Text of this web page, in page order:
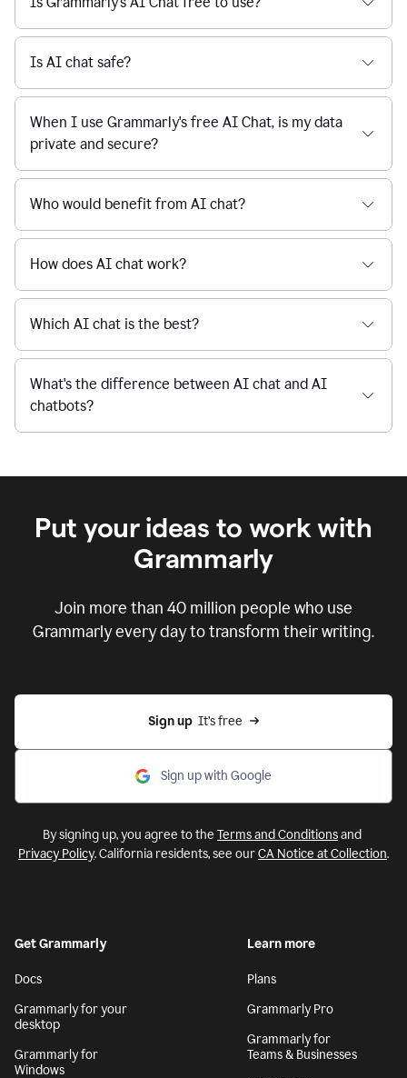
feedback
from
their
manager.
Is AI chat safe?
When I use Grammarly's free AI Chat, is my data
private and secure?
Who would benefit from AI chat?
How does AI chat work?
Which AI chat is the best?
What's the difference between AI chat and AI
chatbots?
Put your ideas to work with
Grammarly
Join more than 40 million people who use
Grammarly every day to transform their writing.
Sign up
  It’s free
Sign up with Google
By signing up, you agree to the Terms and Conditionsand
Privacy Policy. California residents, see ourCA Notice at Collection.
Get Grammarly
Docs
Grammarly for your
desktop
Grammarly for
Windows
Learn more
Plans
Grammarly Pro
Grammarly for
Teams & Businesses